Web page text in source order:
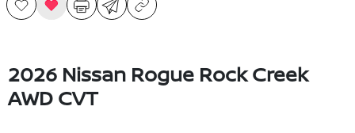
2026 Nissan Rogue Rock Creek
AWD CVT